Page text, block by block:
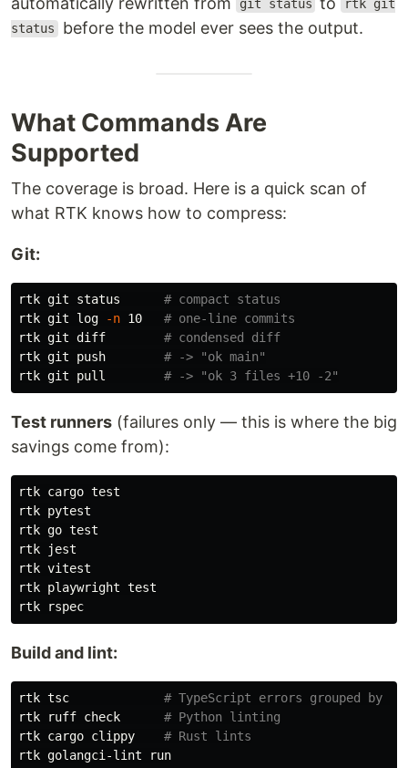
git status
rtk git
status before the model ever sees the output.
What Commands Are
Supported
The coverage is broad. Here is a quick scan of
what RTK knows how to compress:
Git:
rtk git status # compact status
rtk git log
-n 10 # one-line commits
rtk git diff # condensed diff
rtk git push # -> "ok main"
rtk git pull # -> "ok 3 files +10 -2"
Test runners (failures only — this is where the big
savings come from):
rtk cargo
rtk pytest
rtk go
rtk jest
rtk vitest
rtk playwright
Build and lint:
rtk tsc # TypeScript errors grouped by
rtk ruff check # Python linting
rtk cargo clippy # Rust lints